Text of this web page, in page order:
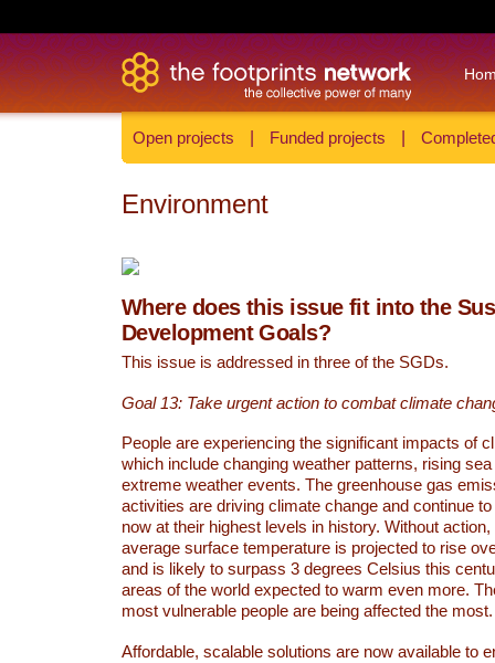
Open projects Funded projects
Environment
Where does this issue fit into the
Development Goals?
This issue is addressed in three of the SGDs.
Goal 13: Take urgent action to combat climate
People are experiencing the significant impacts of
which include changing weather patterns, rising
extreme weather events. The greenhouse gas
activities are driving climate change and continue
now at their highest levels in history. Without action,
average surface temperature is projected to rise
and is likely to surpass 3 degrees Celsius this
areas of the world expected to warm even more.
most vulnerable people are being affected the most.
Affordable, scalable solutions are now available to